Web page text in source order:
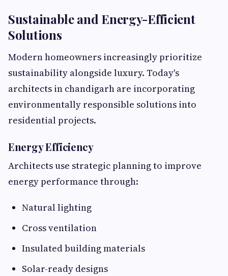
Sustainable and Energy-Efficient
Solutions
Modern homeowners increasingly prioritize
sustainability alongside luxury. Today's
architects in chandigarh are incorporating
environmentally responsible solutions into
residential projects.
Energy Efficiency
Architects use strategic planning to improve
energy performance through:
Natural lighting
Cross ventilation
Insulated building materials
Solar-ready designs